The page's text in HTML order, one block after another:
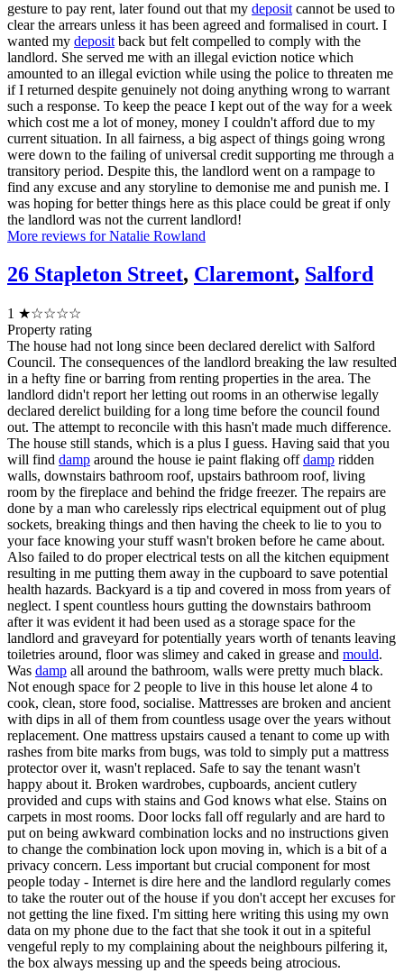
gesture to pay rent, later found out that my deposit cannot be used to
clear the arrears unless it has been agreed and formalised in court. I
wanted my deposit back but felt compelled to comply with the
landlord. She served me with an illegal eviction notice which
amounted to an illegal eviction while using the police to threaten me
if I returned despite genuinely not doing anything wrong to warrant
such a response. To keep the peace I kept out of the way for a week
which cost me a lot of money, money I couldn't afford due to my
current situation. In all fairness, a big aspect of things going wrong
were down to the failing of universal credit supporting me through a
transitory period. Despite this, the landlord went on a rampage to
find any excuse and any storyline to demonise me and punish me. I
was hoping for better things here as this place could be great if only
the landlord was not the current landlord!
More reviews for Natalie Rowland
26 Stapleton Street, Claremont, Salford
1 ★☆☆☆☆
Property rating
The house had not long since been declared derelict with Salford
Council. The consequences of the landlord breaking the law resulted
in a hefty fine or barring from renting properties in the area. The
landlord didn't report her letting out rooms in an otherwise legally
declared derelict building for a long time before the council found
out. The attempt to reconcile with this hasn't made much difference.
The house still stands, which is a plus I guess. Having said that you
will find damp around the house ie paint flaking offdamp ridden
walls, downstairs bathroom roof, upstairs bathroom roof, living
room by the fireplace and behind the fridge freezer. The repairs are
done by a man who carelessly rips electrical equipment out of plug
sockets, breaking things and then having the cheek to lie to you to
your face knowing your stuff wasn't broken before he came about.
Also failed to do proper electrical tests on all the kitchen equipment
resulting in me putting them away in the cupboard to save potential
health hazards. Backyard is a tip and covered in moss from years of
neglect. I spent countless hours gutting the downstairs bathroom
after it was evident it had been used as a storage space for the
landlord and graveyard for potentially years worth of tenants leaving
toiletries around, floor was slimey and caked in grease and mould.
Was damp all around the bathroom, walls were pretty much black.
Not enough space for 2 people to live in this house let alone 4 to
cook, clean, store food, socialise. Mattresses are broken and ancient
with dips in all of them from countless usage over the years without
replacement. One mattress upstairs caused a tenant to come up with
rashes from bite marks from bugs, was told to simply put a mattress
protector over it, wasn't replaced. Safe to say the tenant wasn't
happy about it. Broken wardrobes, cupboards, ancient cutlery
provided and cups with stains and God knows what else. Stains on
carpets in most rooms. Door locks fall off regularly and are hard to
put on being awkward combination locks and no instructions given
to change the combination lock upon moving in, which is a bit of a
privacy concern. Less important but crucial component for most
people today - Internet is dire here and the landlord regularly comes
to take the router out of the house if you don't accept her excuses for
not getting the line fixed. I'm sitting here writing this using my own
data on my phone due to the fact that she took it out in a spiteful
vengeful reply to my complaining about the neighbours pilfering it,
the box always messing up and the speeds being atrocious.